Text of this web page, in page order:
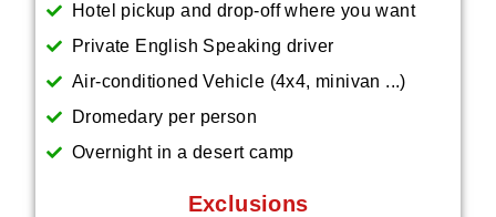
Hotel pickup and drop-off where you want
Private English Speaking driver
Air-conditioned Vehicle (4x4, minivan ...)
Dromedary per person
Overnight in a desert camp
Exclusions